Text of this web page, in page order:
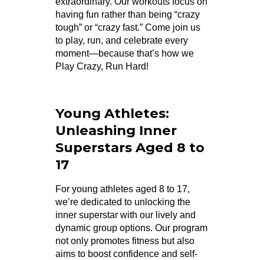
having fun rather than being “crazy
tough” or “crazy fast.” Come join us
to play, run, and celebrate every
moment—because that’s how we
Play Crazy, Run Hard!
Young Athletes:
Unleashing Inner
Superstars Aged 8 to
17
For young athletes aged 8 to 17,
we’re dedicated to unlocking the
inner superstar with our lively and
dynamic group options. Our program
not only promotes fitness but also
aims to boost confidence and self-